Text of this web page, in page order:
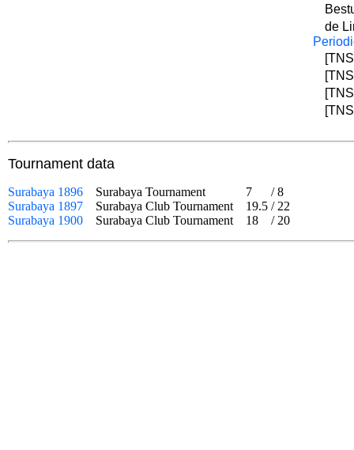
de
Tournament data
Surabaya 1896 Surabaya Tournament 7 /8
Surabaya 1897
Surabaya Club Tournament 19.5 / 22
Surabaya 1900
Surabaya Club Tournament 18 / 20